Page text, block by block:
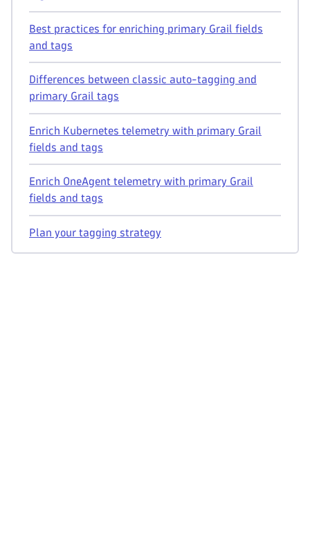
Best practices for enriching primary Grail fields
and tags
Differences between classic auto-tagging and
primary Grail tags
Enrich Kubernetes telemetry with primary Grail
fields and tags
Enrich OneAgent telemetry with primary Grail
fields and tags
Plan your tagging strategy